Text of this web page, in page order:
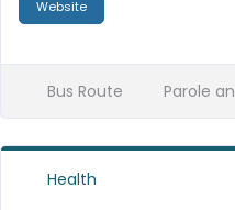
Website
Bus Route Parole
Health